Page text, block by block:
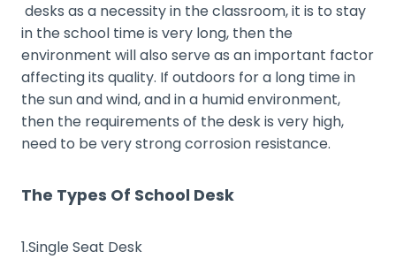
desks as a necessity in the classroom, it is to stay
in the school time is very long, then the
environment will also serve as an important factor
affecting its quality. If outdoors for a long time in
the sun and wind, and in a humid environment,
then the requirements of the desk is very high,
need to be very strong corrosion resistance.
The Types Of School Desk
1.Single Seat Desk